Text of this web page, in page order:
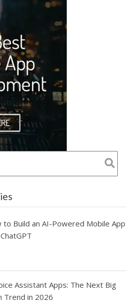
to Build an AI-Powered Mobile App
Assistant Apps: The Next Big
Trend in 2026